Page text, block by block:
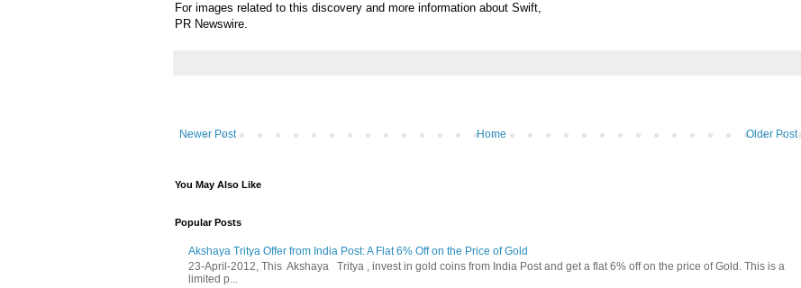
For images related to this discovery and more information about Swift,
PR Newswire.
Newer Post Older Post
Home
You May Also Like
Popular Posts
Akshaya Tritya Offer from India Post: A Flat 6% Off on the Price of Gold
23-April-2012, This Akshaya Tritya , invest in gold coins from India Post and get a flat 6% off on the price of Gold. This is a
limited p...